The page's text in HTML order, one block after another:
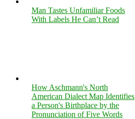
Man Tastes Unfamiliar Foods
With Labels He Can’t Read
How Aschmann's North
American Dialect Map Identifies
a Person's Birthplace by the
Pronunciation of Five Words